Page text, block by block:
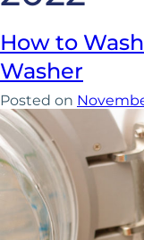
How to
Washer
Posted on